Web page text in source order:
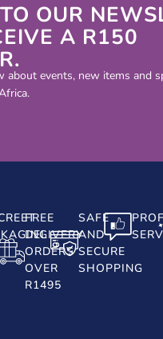
OUR
A R150
about events, new items and
FREE
DELIVERY
ORDERS
OVER
R1495
SAFE
AND
SECURE
SHOPPING